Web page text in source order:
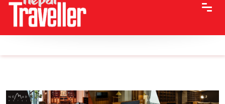
Home Sidetrack